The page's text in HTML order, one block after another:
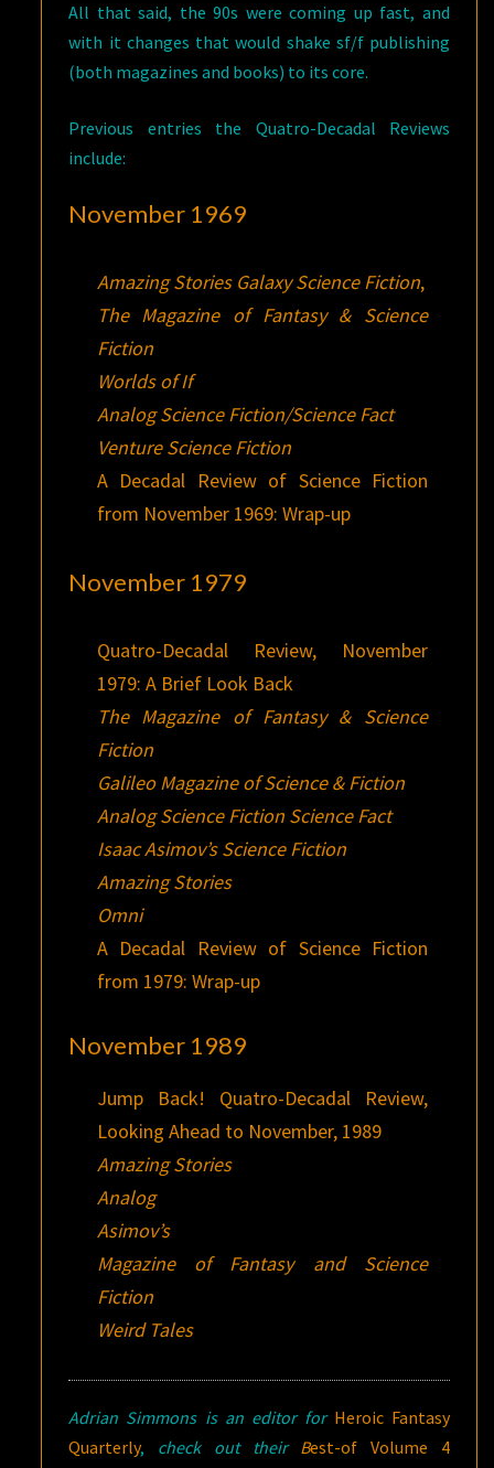
All that said, the 90s were coming up fast, and
with it changes that would shake sf/f publishing
(both magazines and books) to its core.
Previous entries the Quatro-Decadal Reviews
include:
November 1969
Amazing Stories Galaxy Science Fiction,
The Magazine of Fantasy & Science
Fiction
Worlds of If
Analog Science Fiction/Science Fact
Venture Science Fiction
A Decadal Review of Science Fiction
from November 1969: Wrap-up
November 1979
Quatro-Decadal Review, November
1979: A Brief Look Back
The Magazine of Fantasy & Science
Fiction
Galileo Magazine of Science & Fiction
Analog Science Fiction Science Fact
Isaac Asimov’s Science Fiction
Amazing Stories
Omni
A Decadal Review of Science Fiction
from 1979: Wrap-up
November 1989
Jump Back! Quatro-Decadal Review,
Looking Ahead to November, 1989
Amazing Stories
Analog
Asimov’s
Magazine of Fantasy and Science
Fiction
Weird Tales
Adrian Simmons is an editor for Heroic Fantasy
Quarterly, check out their Best-of Volume 4